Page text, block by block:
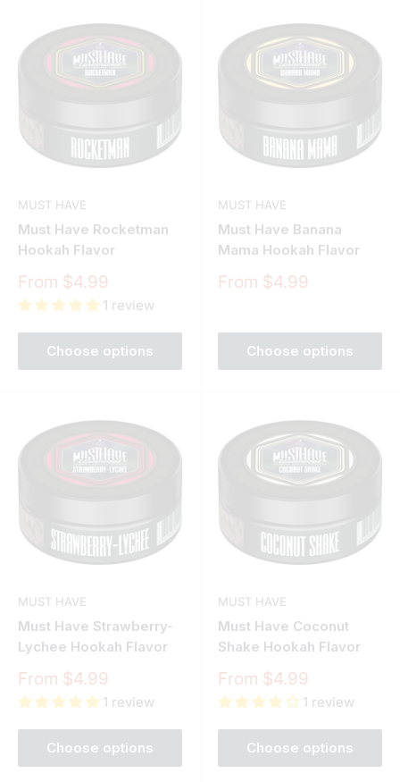
MUST HAVE
Must Have Rocketman
Hookah Flavor
Sale
price
From $4.99
1 review
Choose options
MUST HAVE
Must Have Banana
Mama Hookah Flavor
Sale
From $4.99
Choose options
MUST HAVE
Must Have Strawberry-
Lychee Hookah Flavor
Sale
price
From $4.99
1 review
Choose options
MUST HAVE
Must Have Coconut
Shake Hookah Flavor
Sale
price
From $4.99
1 review
Choose options